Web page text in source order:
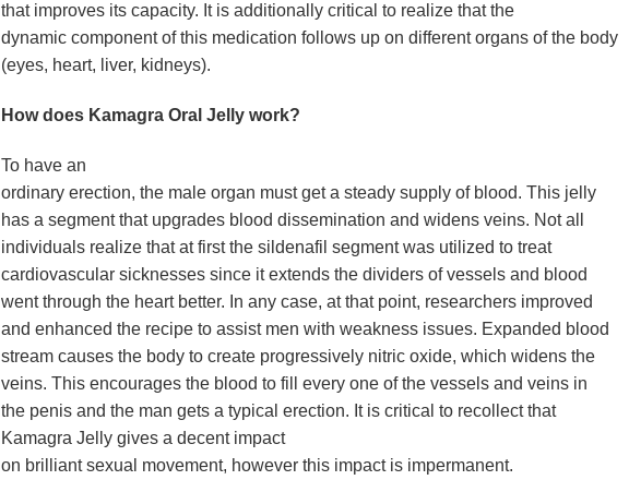
that improves its capacity. It is additionally critical to realize that the
dynamic component of this medication follows up on different organs of the body
(eyes, heart, liver, kidneys).
How does Kamagra Oral Jelly work?
To have an
ordinary erection, the male organ must get a steady supply of blood. This jelly
has a segment that upgrades blood dissemination and widens veins. Not all
individuals realize that at first the sildenafil segment was utilized to treat
cardiovascular sicknesses since it extends the dividers of vessels and blood
went through the heart better. In any case, at that point, researchers improved
and enhanced the recipe to assist men with weakness issues. Expanded blood
stream causes the body to create progressively nitric oxide, which widens the
veins. This encourages the blood to fill every one of the vessels and veins in
the penis and the man gets a typical erection. It is critical to recollect that
Kamagra Jelly gives a decent impact
on brilliant sexual movement, however this impact is impermanent.